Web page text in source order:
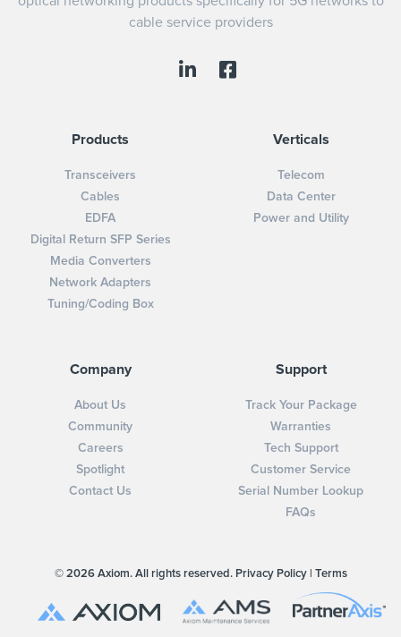
cable service providers
Products
Transceivers
Cables
EDFA
Digital Return SFP Series
Media Converters
Network Adapters
Tuning/Coding Box
Verticals
Telecom
Data Center
Power and Utility
Company
About Us
Community
Careers
Spotlight
Contact Us
Support
Track Your Package
Warranties
Tech Support
Customer Service
Serial Number Lookup
FAQs
© 2026 Axiom. All rights reserved. Privacy Policy| Terms